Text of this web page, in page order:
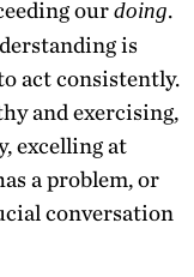
ourdoing.
is
act consistently.
and exercising,
excelling at
a problem, or
conversation